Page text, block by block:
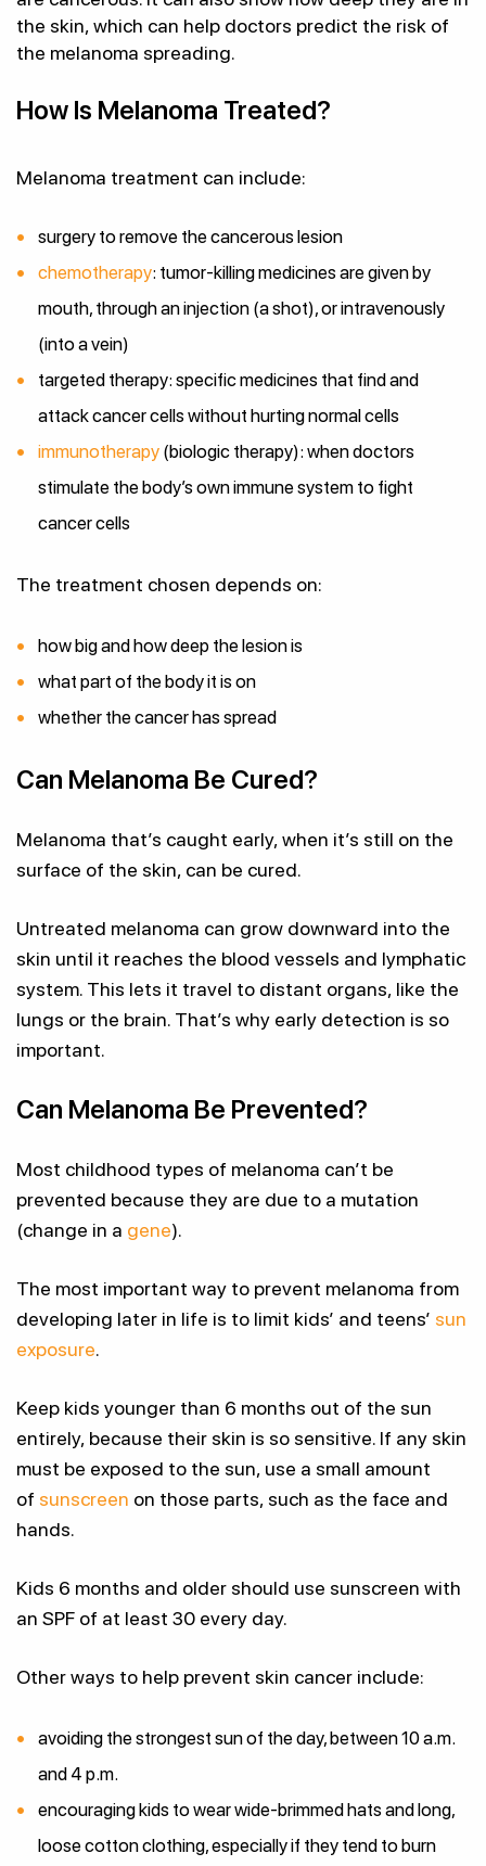
the skin, which can help doctors predict the risk of
the melanoma spreading.
How Is Melanoma Treated?
Melanoma treatment can include:
surgery to remove the cancerous lesion
chemotherapy: tumor-killing medicines are given by
mouth, through an injection (a shot), or intravenously
(into a vein)
targeted therapy: specific medicines that find and
attack cancer cells without hurting normal cells
immunotherapy (biologic therapy): when doctors
stimulate the body’s own immune system to fight
cancer cells
The treatment chosen depends on:
how big and how deep the lesion is
what part of the body it is on
whether the cancer has spread
Can Melanoma Be Cured?
Melanoma that’s caught early, when it’s still on the
surface of the skin, can be cured.
Untreated melanoma can grow downward into the
skin until it reaches the blood vessels and lymphatic
system. This lets it travel to distant organs, like the
lungs or the brain. That’s why early detection is so
important.
Can Melanoma Be Prevented?
Most childhood types of melanoma can’t be
prevented because they are due to a mutation
(change in a gene).
The most important way to prevent melanoma from
developing later in life is to limit kids’ and teens’ sun
exposure.
Keep kids younger than 6 months out of the sun
entirely, because their skin is so sensitive. If any skin
must be exposed to the sun, use a small amount
of sunscreen on those parts, such as the face and
hands.
Kids 6 months and older should use sunscreen with
an SPF of at least 30 every day.
Other ways to help prevent skin cancer include:
avoiding the strongest sun of the day, between 10 a.m.
and 4 p.m.
encouraging kids to wear wide-brimmed hats and long,
loose cotton clothing, especially if they tend to burn